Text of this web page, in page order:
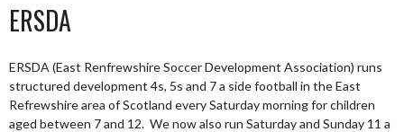
ERSDA
ERSDA (East Renfrewshire Soccer Development Association) runs
structured development 4s, 5s and 7 a side football in the East
Refrewshire area of Scotland every Saturday morning for children
aged between 7 and 12. We now also run Saturday and Sunday 11 a